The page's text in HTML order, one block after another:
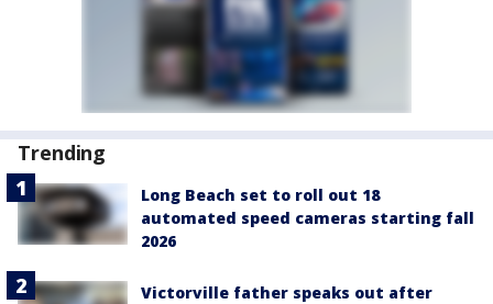
Trending
Long Beach set to roll out 18
automated speed cameras starting fall
2026
Victorville father speaks out after